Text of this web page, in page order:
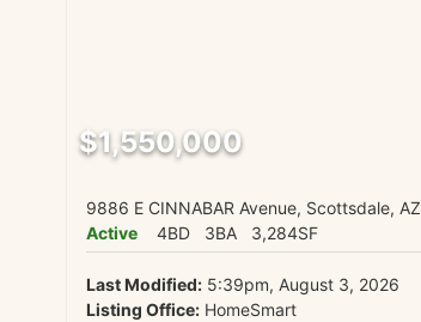
$1,550,000
9886 E CINNABAR Avenue, Scottsdale, AZ
Active
4BD 3BA 3,284SF
Last Modified:5:39pm, August 3, 2026
Listing Office:HomeSmart